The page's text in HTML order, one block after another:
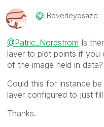
Beverleyosaze
@Patric_Nordstrom Is
layer to plot points if you
of the image held in data?
Could this for instance
layer configured to just
Thanks.